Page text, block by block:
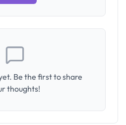
Be the first to share
thoughts!